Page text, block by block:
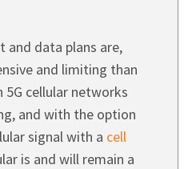
and data plans are,
and limiting than
5G cellular networks
and with the option
signal with a cell
is and will remain a